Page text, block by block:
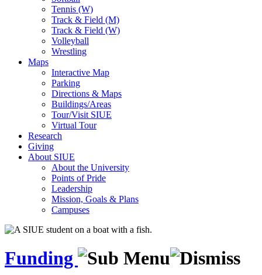
Tennis (W)
Track & Field (M)
Track & Field (W)
Volleyball
Wrestling
Maps
Interactive Map
Parking
Directions & Maps
Buildings/Areas
Tour/Visit SIUE
Virtual Tour
Research
Giving
About SIUE
About the University
Points of Pride
Leadership
Mission, Goals & Plans
Campuses
Funding